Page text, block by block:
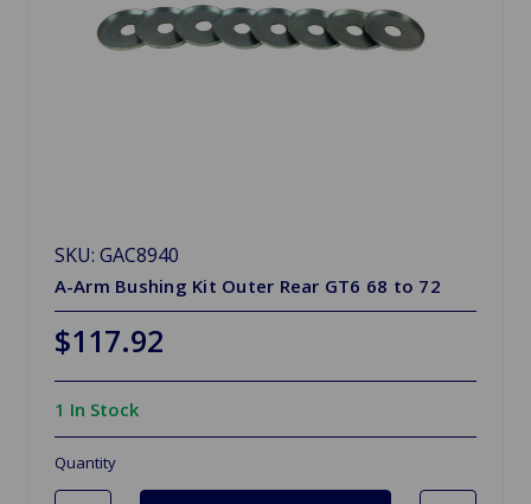
SKU: GAC8940
A-Arm Bushing Kit Outer Rear GT6 68 to 72
$117.92
1 In Stock
Quantity